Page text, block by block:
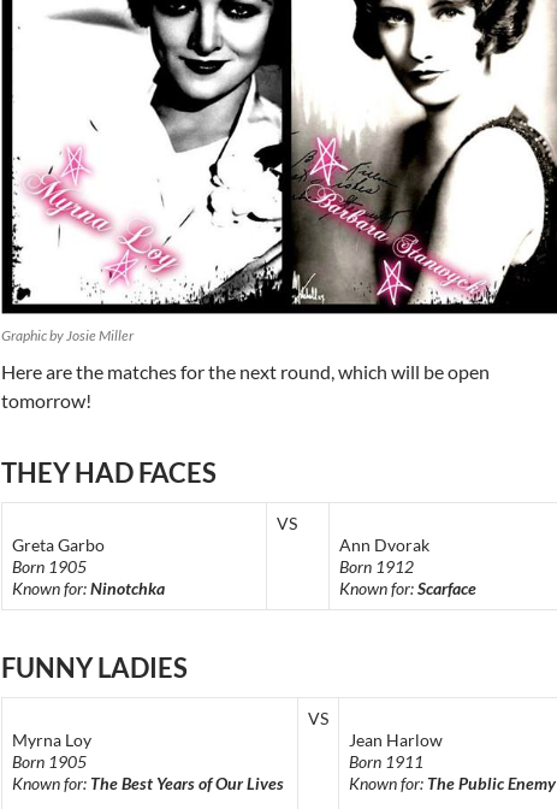
Graphic by Josie Miller
Here are the matches for the next round, which will be open
tomorrow!
THEY HAD FACES
Greta Garbo
Born 1905
Known for:Ninotchka
VS
Ann Dvorak
Born 1912
Known for:Scarface
FUNNY LADIES
Myrna Loy
Born 1905
Known for: The Best Years of Our Lives
VS
Jean Harlow
Born 1911
Known for: The Public Enemy